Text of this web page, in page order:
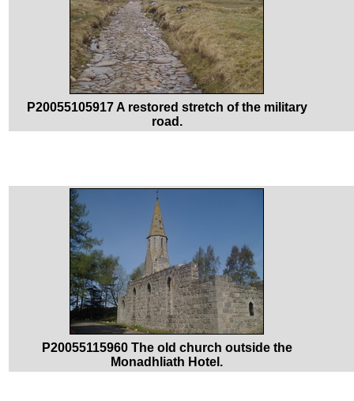
P20055105917 A restored stretch of the military
road.
P20055115960 The old church outside the
Monadhliath Hotel.